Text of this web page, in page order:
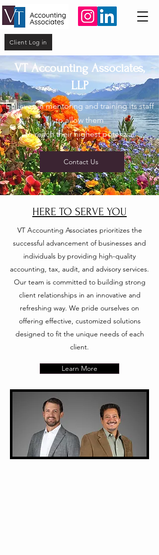
Client Log in
VT Accounting Associates,
LLP
believes in mentoring and training its staff
to allow them
to reach their highest potential
Contact Us
HERE TO SERVE YOU
VT Accounting Associates prioritizes the
successful advancement of businesses and
individuals by providing high-quality
accounting, tax, audit, and advisory services.
Our team is committed to building strong
client relationships in an innovative and
refreshing way. We pride ourselves on
offering effective, customized solutions
designed to fit the unique needs of each
client.
Learn More